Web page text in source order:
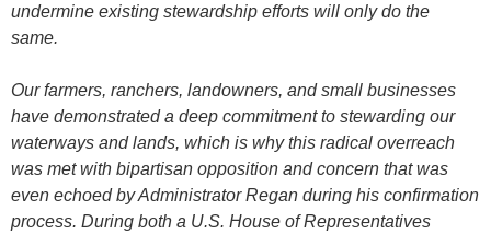
undermine existing stewardship efforts will only do the
same.
Our farmers, ranchers, landowners, and small businesses
have demonstrated a deep commitment to stewarding our
waterways and lands, which is why this radical overreach
was met with bipartisan opposition and concern that was
even echoed by Administrator Regan during his confirmation
process. During both a U.S. House of Representatives